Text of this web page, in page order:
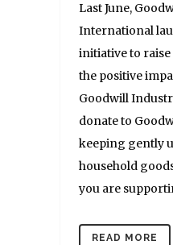
Last June,
International
initiative to
the positive
Goodwill
donate to
keeping gently
household
you are
READ MORE